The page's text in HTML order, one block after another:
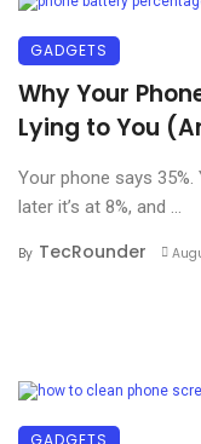
GADGETS
Why Your
Lying to You
Your phone says
later it’s at 8%, and ...
By TecRounder
GADGETS